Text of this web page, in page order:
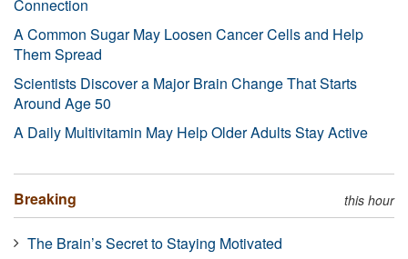
Connection
A Common Sugar May Loosen Cancer Cells and Help
Them Spread
Scientists Discover a Major Brain Change That Starts
Around Age 50
A Daily Multivitamin May Help Older Adults Stay Active
Breaking this hour
The Brain’s Secret to Staying Motivated